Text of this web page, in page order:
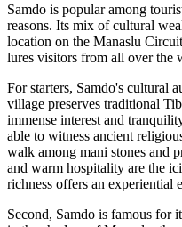
Samdo is popular among
reasons. Its mix of cultural
location on the Manaslu
lures visitors from all over the
For starters, Samdo's cultural
village preserves traditional
immense interest and
able to witness ancient
walk among mani stones and
and warm hospitality are the
richness offers an experiential
Second, Samdo is famous for